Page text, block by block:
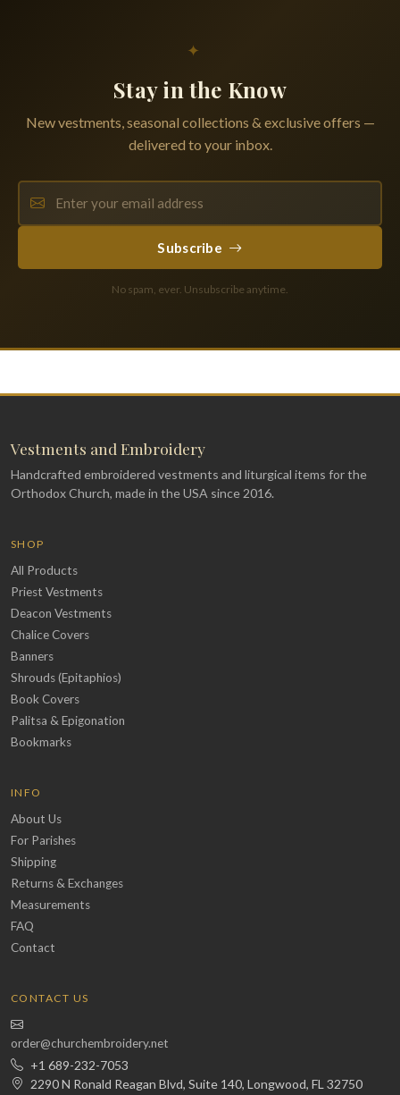
✦
Stay in the Know
New vestments, seasonal collections & exclusive offers —
delivered to your inbox.
Subscribe
No spam, ever. Unsubscribe anytime.
Vestments and Embroidery
Handcrafted embroidered vestments and liturgical items for the
Orthodox Church, made in the USA since 2016.
SHOP
All Products
Priest Vestments
Deacon Vestments
Chalice Covers
Banners
Shrouds (Epitaphios)
Book Covers
Palitsa & Epigonation
Bookmarks
INFO
About Us
For Parishes
Shipping
Returns & Exchanges
Measurements
FAQ
Contact
CONTACT US
order@churchembroidery.net
+1 689-232-7053
2290 N Ronald Reagan Blvd, Suite 140, Longwood, FL 32750